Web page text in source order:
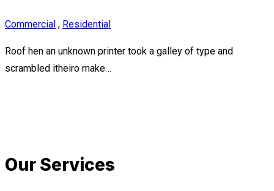
Commercial , Residential
Roof hen an unknown printer took a galley of type and
scrambled itheiro make…
Our Services